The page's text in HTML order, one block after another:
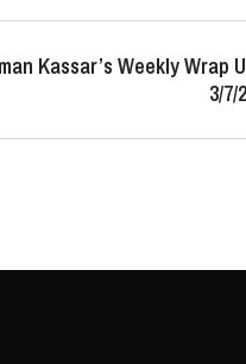
Kassar’s Weekly Wrap
3/7/